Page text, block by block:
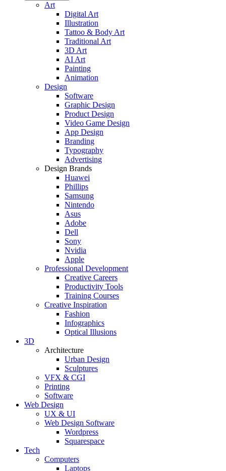
Art
Digital Art
Illustration
Tattoo & Body Art
Traditional Art
3D Art
AI Art
Painting
Animation
Design
Software
Graphic Design
Product Design
Video Game Design
App Design
Branding
Typography
Advertising
Design Brands
Huawei
Phillips
Samsung
Nintendo
Asus
Adobe
Dell
Sony
Nvidia
Apple
Professional Development
Creative Careers
Productivity Tools
Training Courses
Creative Inspiration
Fashion
Infographics
Optical Illusions
3D
Architecture
Urban Design
Sculptures
VFX & CGI
Printing
Software
Web Design
UX & UI
Web Design Software
Wordpress
Squarespace
Tech
Computers
Laptops